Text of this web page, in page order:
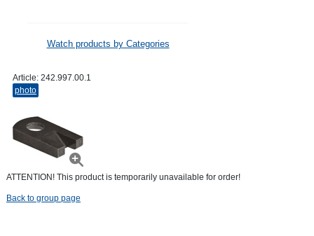
Watch products by Categories
Article: 242.997.00.1
photo
ATTENTION! This product is temporarily unavailable for order!
Back to group page